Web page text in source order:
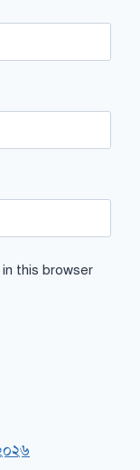
this browser